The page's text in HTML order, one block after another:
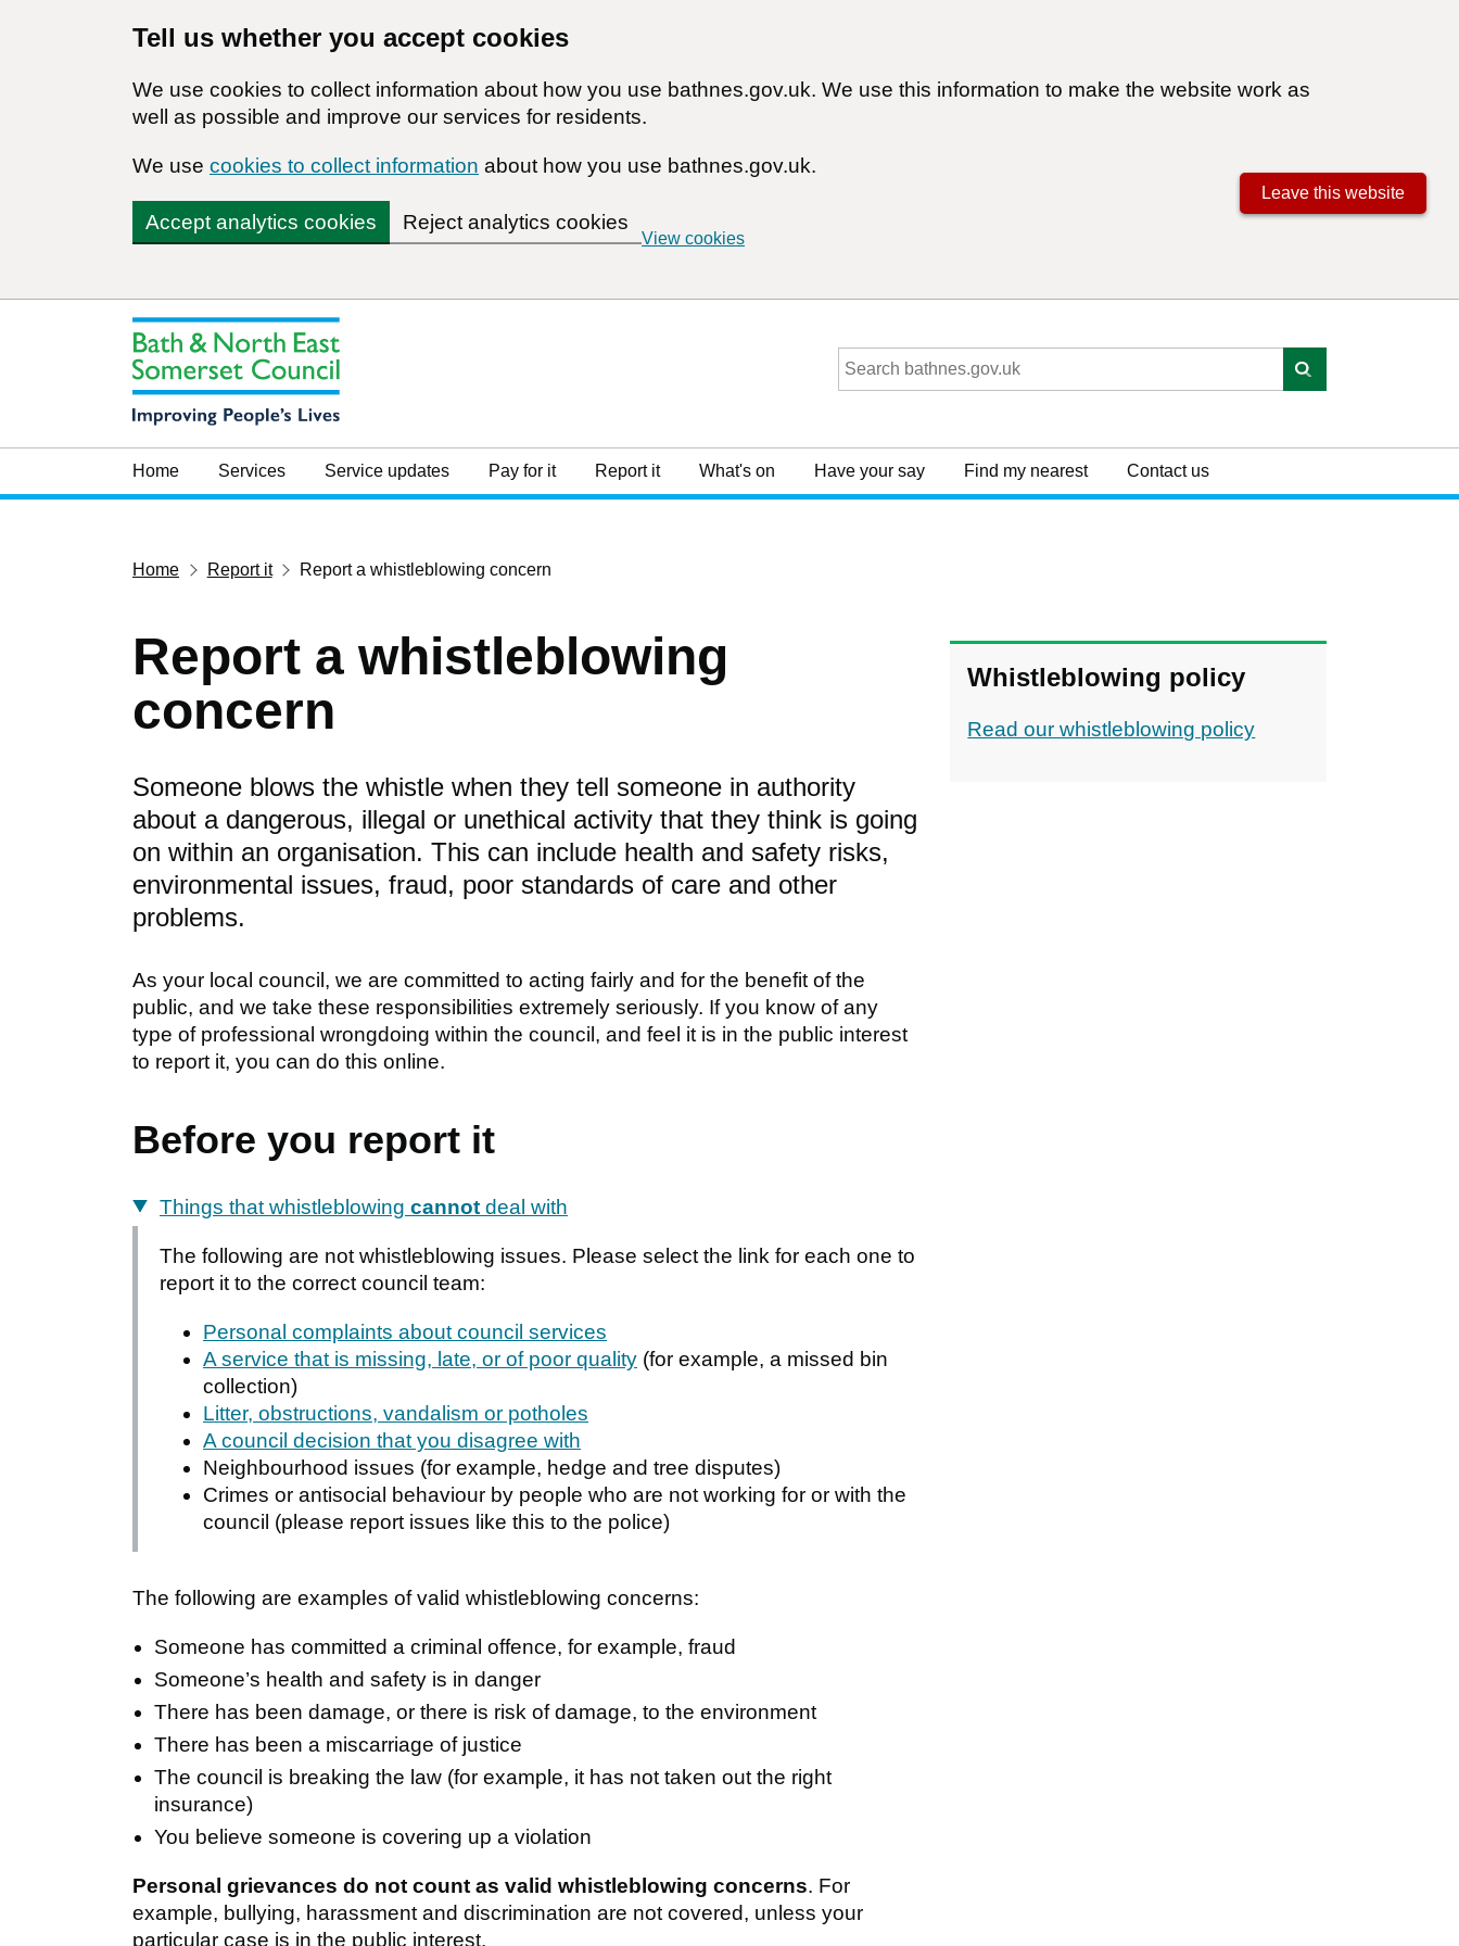
Tell us whether you accept cookies
We use cookies to collect information about how you use bathnes.gov.uk. We use this information to make the website work as
well as possible and improve our services for residents.
We use cookies to collect information about how you use bathnes.gov.uk.
Accept analytics cookies Reject analytics cookies
View cookies
Home Services Service updates Pay for it Report it What's on Have your say Find my nearest Contact us
Home Report it Report a whistleblowing concern
Leave this website
Report a whistleblowing
concern
Someone blows the whistle when they tell someone in authority
about a dangerous, illegal or unethical activity that they think is going
on within an organisation. This can include health and safety risks,
environmental issues, fraud, poor standards of care and other
problems.
As your local council, we are committed to acting fairly and for the benefit of the
public, and we take these responsibilities extremely seriously. If you know of any
type of professional wrongdoing within the council, and feel it is in the public interest
to report it, you can do this online.
Before you report it
Things that whistleblowing cannot deal with
The following are not whistleblowing issues. Please select the link for each one to
report it to the correct council team:
Personal complaints about council services
A service that is missing, late, or of poor quality (for example, a missed bin
collection)
Litter, obstructions, vandalism or potholes
A council decision that you disagree with
Neighbourhood issues (for example, hedge and tree disputes)
Crimes or antisocial behaviour by people who are not working for or with the
council (please report issues like this to the police)
The following are examples of valid whistleblowing concerns:
Someone has committed a criminal offence, for example, fraud
Someone’s health and safety is in danger
There has been damage, or there is risk of damage, to the environment
There has been a miscarriage of justice
The council is breaking the law (for example, it has not taken out the right
insurance)
You believe someone is covering up a violation
Personal grievances do not count as valid whistleblowing concerns. For
example, bullying, harassment and discrimination are not covered, unless your
particular case is in the public interest.
Whistleblowing policy
Read our whistleblowing policy